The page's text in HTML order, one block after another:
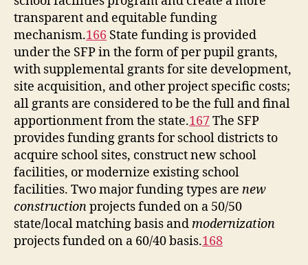
transparent and equitable funding
mechanism.166 State funding is provided
under the SFP in the form of per pupil grants,
with supplemental grants for site development,
site acquisition, and other project specific costs;
all grants are considered to be the full and final
apportionment from the state.167The SFP
provides funding grants for school districts to
acquire school sites, construct new school
facilities, or modernize existing school
facilities. Two major funding types are new
constructionprojects funded on a 50/50
state/local matching basis andmodernization
projects funded on a 60/40 basis.168